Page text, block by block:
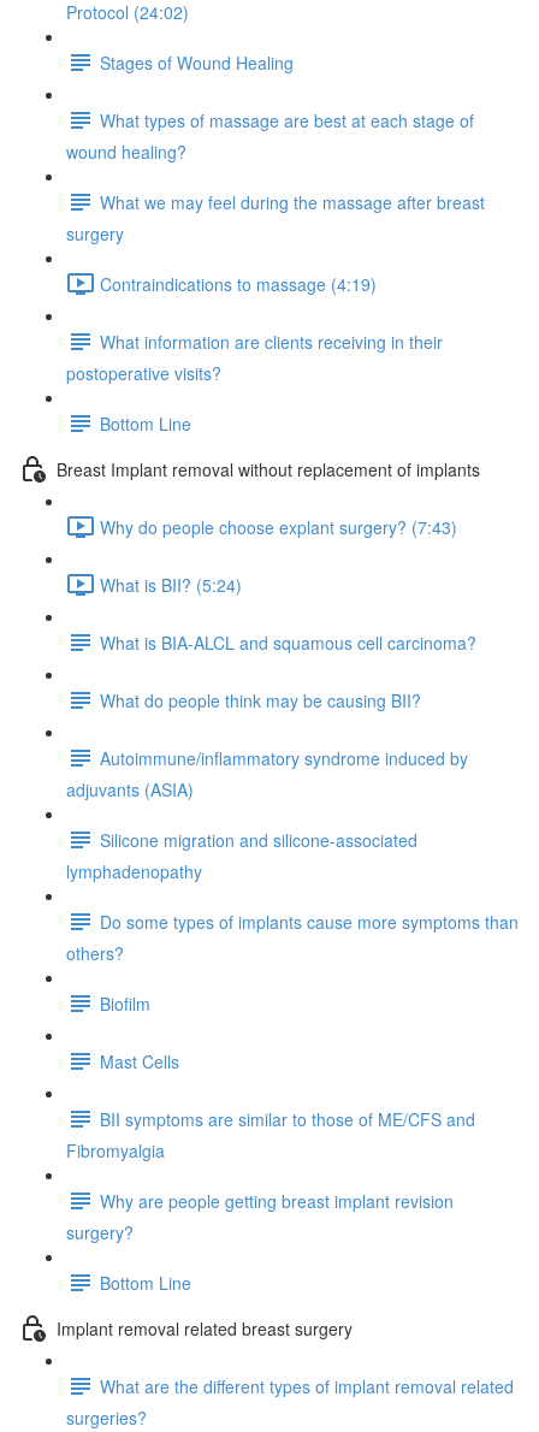
Protocol (24:02)
Stages of Wound Healing
What types of massage are best at each stage of
wound healing?
What we may feel during the massage after breast
surgery
Contraindications to massage (4:19)
What information are clients receiving in their
postoperative visits?
Bottom Line
Breast Implant removal without replacement of implants
Why do people choose explant surgery? (7:43)
What is BII? (5:24)
What is BIA-ALCL and squamous cell carcinoma?
What do people think may be causing BII?
Autoimmune/inflammatory syndrome induced by
adjuvants (ASIA)
Silicone migration and silicone-associated
lymphadenopathy
Do some types of implants cause more symptoms than
others?
Biofilm
Mast Cells
BII symptoms are similar to those of ME/CFS and
Fibromyalgia
Why are people getting breast implant revision
surgery?
Bottom Line
Implant removal related breast surgery
What are the different types of implant removal related
surgeries?